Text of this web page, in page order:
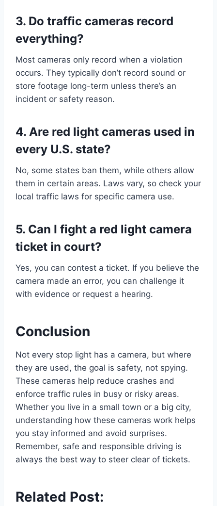
3. Do traffic cameras record
everything?
Most cameras only record when a violation
occurs. They typically don’t record sound or
store footage long-term unless there’s an
incident or safety reason.
4. Are red light cameras used in
every U.S. state?
No, some states ban them, while others allow
them in certain areas. Laws vary, so check your
local traffic laws for specific camera use.
5. Can I fight a red light camera
ticket in court?
Yes, you can contest a ticket. If you believe the
camera made an error, you can challenge it
with evidence or request a hearing.
Conclusion
Not every stop light has a camera, but where
they are used, the goal is safety, not spying.
These cameras help reduce crashes and
enforce traffic rules in busy or risky areas.
Whether you live in a small town or a big city,
understanding how these cameras work helps
you stay informed and avoid surprises.
Remember, safe and responsible driving is
always the best way to steer clear of tickets.
Related Post: